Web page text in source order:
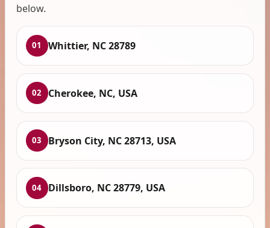
below.
01 Whittier, NC 28789
02 Cherokee, NC, USA
03 Bryson City, NC 28713, USA
04 Dillsboro, NC 28779, USA